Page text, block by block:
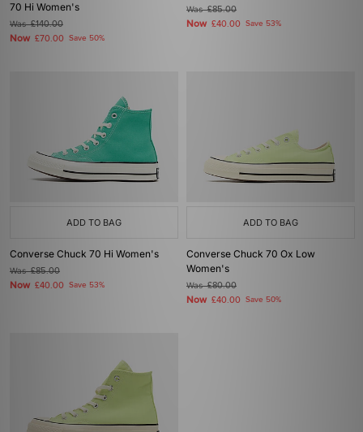
70 Hi Women's
Was£140.00
Now £70.00 Save 50%
Was£85.00
Now £40.00 Save 53%
ADD TO BAG
Converse Chuck 70 Hi Women's
Was£85.00
Now £40.00 Save 53%
ADD TO BAG
Converse Chuck 70 Ox Low
Women's
Was£80.00
Now £40.00 Save 50%